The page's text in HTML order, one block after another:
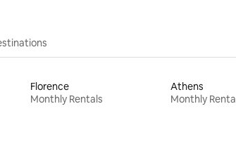
Florence
Monthly Rentals
Athens
Monthly